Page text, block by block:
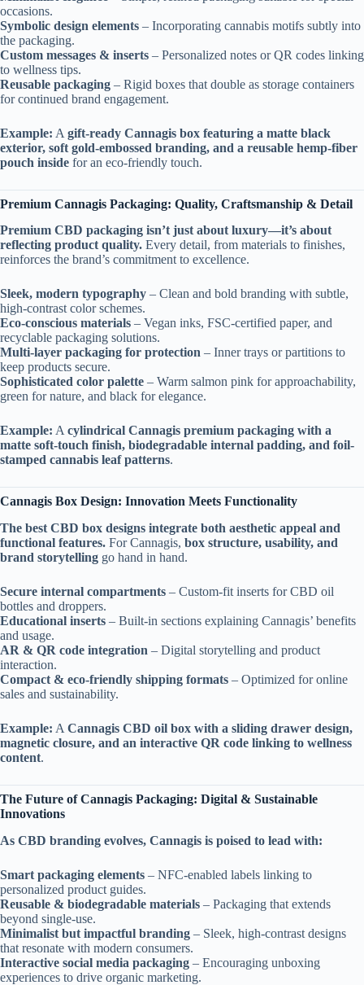
occasions.
Symbolic design elements – Incorporating cannabis motifs subtly into
the packaging.
Custom messages & inserts – Personalized notes or QR codes linking
to wellness tips.
Reusable packaging – Rigid boxes that double as storage containers
for continued brand engagement.
Example: A gift-ready Cannagis box featuring a matte black
exterior, soft gold-embossed branding, and a reusable hemp-fiber
pouch inside for an eco-friendly touch.
Premium Cannagis Packaging: Quality, Craftsmanship & Detail
Premium CBD packaging isn’t just about luxury—it’s about
reflecting product quality. Every detail, from materials to finishes,
reinforces the brand’s commitment to excellence.
Sleek, modern typography – Clean and bold branding with subtle,
high-contrast color schemes.
Eco-conscious materials – Vegan inks, FSC-certified paper, and
recyclable packaging solutions.
Multi-layer packaging for protection – Inner trays or partitions to
keep products secure.
Sophisticated color palette – Warm salmon pink for approachability,
green for nature, and black for elegance.
Example: A cylindrical Cannagis premium packaging with a
matte soft-touch finish, biodegradable internal padding, and foil-
stamped cannabis leaf patterns.
Cannagis Box Design: Innovation Meets Functionality
The best CBD box designs integrate both aesthetic appeal and
functional features. For Cannagis, box structure, usability, and
brand storytelling go hand in hand.
Secure internal compartments – Custom-fit inserts for CBD oil
bottles and droppers.
Educational inserts – Built-in sections explaining Cannagis’ benefits
and usage.
AR & QR code integration – Digital storytelling and product
interaction.
Compact & eco-friendly shipping formats – Optimized for online
sales and sustainability.
Example: A Cannagis CBD oil box with a sliding drawer design,
magnetic closure, and an interactive QR code linking to wellness
content.
The Future of Cannagis Packaging: Digital & Sustainable
Innovations
As CBD branding evolves, Cannagis is poised to lead with:
Smart packaging elements – NFC-enabled labels linking to
personalized product guides.
Reusable & biodegradable materials – Packaging that extends
beyond single-use.
Minimalist but impactful branding – Sleek, high-contrast designs
that resonate with modern consumers.
Interactive social media packaging – Encouraging unboxing
experiences to drive organic marketing.